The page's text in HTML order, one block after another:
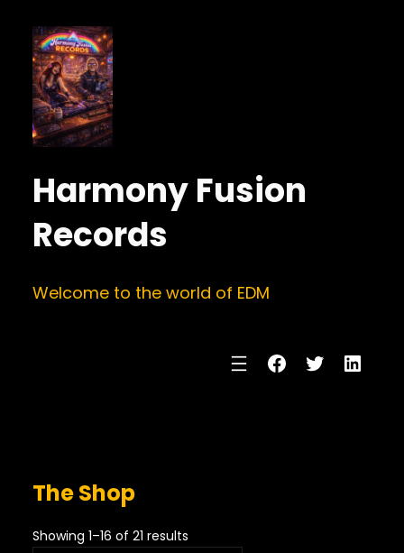
Harmony Fusion
Records
Welcome to the world of EDM
Facebook
Twitter
The Shop
Showing 1–16 of 21 results